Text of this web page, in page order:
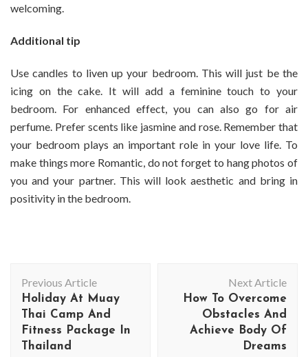
welcoming.
Additional tip
Use candles to liven up your bedroom. This will just be the
icing on the cake. It will add a feminine touch to your
bedroom. For enhanced effect, you can also go for air
perfume. Prefer scents like jasmine and rose. Remember that
your bedroom plays an important role in your love life. To
make things more Romantic, do not forget to hang photos of
you and your partner. This will look aesthetic and bring in
positivity in the bedroom.
Navigation
Previous Article
Holiday At Muay
Thai Camp And
Fitness Package In
Thailand
Next Article
How To Overcome
Obstacles And
Achieve Body Of
Dreams